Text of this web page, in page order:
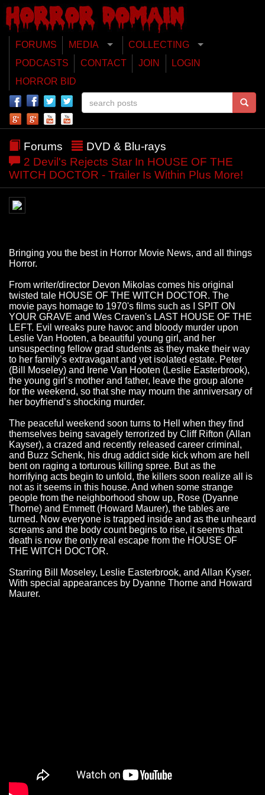
FORUMS MEDIA
COLLECTING
PODCASTS
CONTACT JOIN
LOGIN
HORROR BID
Forums
DVD & Blu-rays
2 Devil's Rejects Star In HOUSE OF THE
WITCH DOCTOR - Trailer Is Within Plus More!
Bringing you the best in Horror Movie News, and all things
Horror.
From writer/director Devon Mikolas comes his original
twisted tale HOUSE OF THE WITCH DOCTOR. The
movie pays homage to 1970's films such as I SPIT ON
YOUR GRAVE and Wes Craven's LAST HOUSE OF THE
LEFT. Evil wreaks pure havoc and bloody murder upon
Leslie Van Hooten, a beautiful young girl, and her
unsuspecting fellow grad students as they make their way
to her family’s extravagant and yet isolated estate. Peter
(Bill Moseley) and Irene Van Hooten (Leslie Easterbrook),
the young girl’s mother and father, leave the group alone
for the weekend, so that she may mourn the anniversary of
her boyfriend’s shocking murder.
The peaceful weekend soon turns to Hell when they find
themselves being savagely terrorized by Cliff Rifton (Allan
Kayser), a crazed and recently released career criminal,
and Buzz Schenk, his drug addict side kick whom are hell
bent on raging a torturous killing spree. But as the
horrifying acts begin to unfold, the killers soon realize all is
not as it seems in this house. And when some strange
people from the neighborhood show up, Rose (Dyanne
Thorne) and Emmett (Howard Maurer), the tables are
turned. Now everyone is trapped inside and as the unheard
screams and the body count begins to rise, it seems that
death is now the only real escape from the HOUSE OF
THE WITCH DOCTOR.
Starring Bill Moseley, Leslie Easterbrook, and Allan Kyser.
With special appearances by Dyanne Thorne and Howard
Maurer.